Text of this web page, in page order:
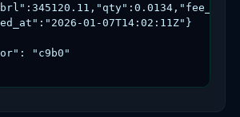
01-07T14:02:11Z"}
"c9b0"